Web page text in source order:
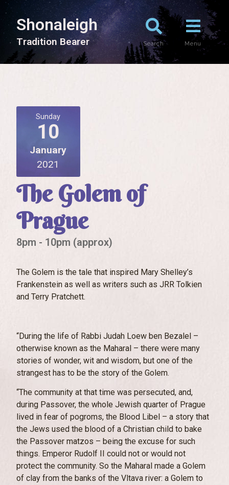
Shonaleigh
Tradition Bearer Search Menu
Sunday
10
January
2021
The Golem of
Prague
8pm - 10pm (approx)
The Golem is the tale that inspired Mary Shelley’s
Frankenstein as well as writers such as JRR Tolkien
and Terry Pratchett.
“During the life of Rabbi Judah Loew ben Bezalel –
otherwise known as the Maharal – there were many
stories of wonder, wit and wisdom, but one of the
strangest has to be the story of the Golem.
“The community at that time was persecuted, and,
during Passover, the whole Jewish quarter of Prague
lived in fear of pogroms, the Blood Libel – a story that
the Jews used the blood of a Christian child to bake
the Passover matzos – being the excuse for such
things. Emperor Rudolf II could not or would not
protect the community. So the Maharal made a Golem
of clay from the banks of the Vltava river: a Golem to